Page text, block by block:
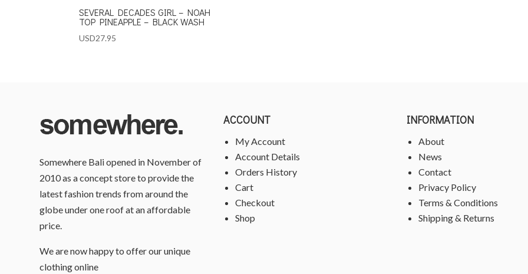
SEVERAL DECADES GIRL – NOAH
TOP PINEAPPLE – BLACK WASH
USD27.95
Somewhere Bali opened in November of
2010 as a concept store to provide the
latest fashion trends from around the
globe under one roof at an affordable
price.
We are now happy to offer our unique
clothing online
ACCOUNT
My Account
Account Details
Orders History
Cart
Checkout
Shop
INFORMATION
About
News
Contact
Privacy Policy
Terms & Conditions
Shipping & Returns